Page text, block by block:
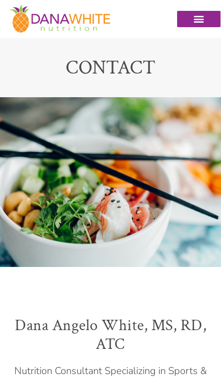
CONTACT
Dana Angelo White, MS, RD,
ATC
Nutrition Consultant Specializing in Sports &